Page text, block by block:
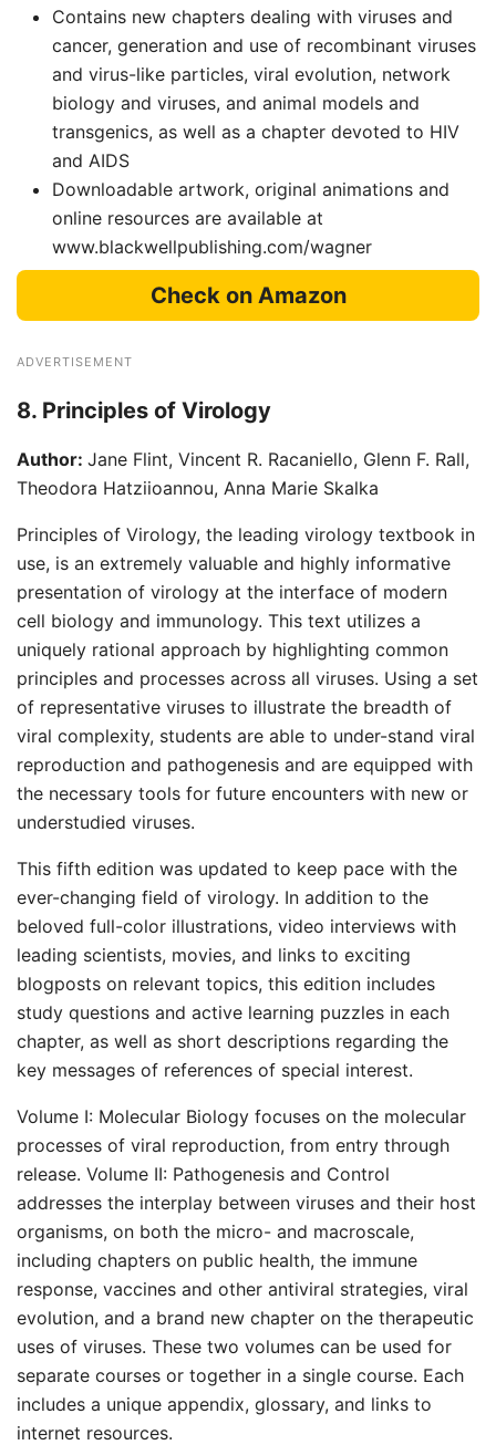
Contains new chapters dealing with viruses and
cancer, generation and use of recombinant viruses
and virus-like particles, viral evolution, network
biology and viruses, and animal models and
transgenics, as well as a chapter devoted to HIV
and AIDS
Downloadable artwork, original animations and
online resources are available at
www.blackwellpublishing.com/wagner
Check on Amazon
ADVERTISEMENT
8. Principles of Virology
Author: Jane Flint, Vincent R. Racaniello, Glenn F. Rall,
Theodora Hatziioannou, Anna Marie Skalka
Principles of Virology, the leading virology textbook in
use, is an extremely valuable and highly informative
presentation of virology at the interface of modern
cell biology and immunology. This text utilizes a
uniquely rational approach by highlighting common
principles and processes across all viruses. Using a set
of representative viruses to illustrate the breadth of
viral complexity, students are able to under-stand viral
reproduction and pathogenesis and are equipped with
the necessary tools for future encounters with new or
understudied viruses.
This fifth edition was updated to keep pace with the
ever-changing field of virology. In addition to the
beloved full-color illustrations, video interviews with
leading scientists, movies, and links to exciting
blogposts on relevant topics, this edition includes
study questions and active learning puzzles in each
chapter, as well as short descriptions regarding the
key messages of references of special interest.
Volume I: Molecular Biology focuses on the molecular
processes of viral reproduction, from entry through
release. Volume II: Pathogenesis and Control
addresses the interplay between viruses and their host
organisms, on both the micro- and macroscale,
including chapters on public health, the immune
response, vaccines and other antiviral strategies, viral
evolution, and a brand new chapter on the therapeutic
uses of viruses. These two volumes can be used for
separate courses or together in a single course. Each
includes a unique appendix, glossary, and links to
internet resources.